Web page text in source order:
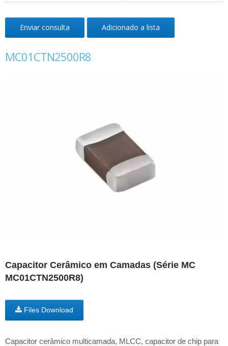
Enviar consulta Adicionado a lista
MC01CTN2500R8
Capacitor Cerâmico em Camadas (Série MC
MC01CTN2500R8)
Files Download
Capacitor cerâmico multicamada, MLCC, capacitor de chip para